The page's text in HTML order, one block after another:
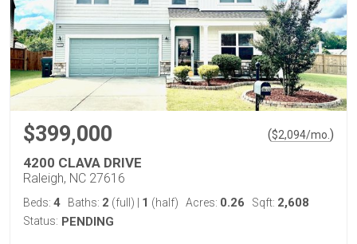
$399,000 ($2,094/mo. )
4200 CLAVA DRIVE
Raleigh, NC 27616
Beds: 4 Baths: 2 (full) 1 (half) Acres: 0.26 Sqft: 2,608
Status: PENDING